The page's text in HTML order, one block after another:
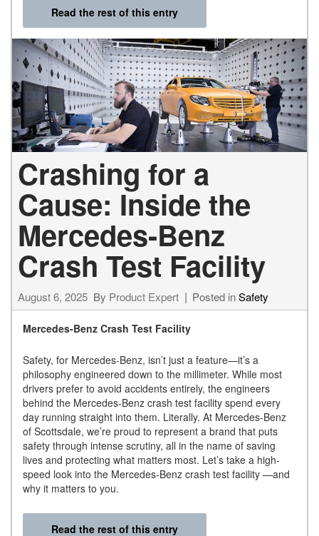
Read the rest of this entry
Crashing for a
Cause: Inside the
Mercedes-Benz
Crash Test Facility
August 6, 2025 By Product Expert Posted inSafety
Mercedes-Benz Crash Test Facility
Safety, for Mercedes-Benz, isn’t just a feature—it’s a
philosophy engineered down to the millimeter. While most
drivers prefer to avoid accidents entirely, the engineers
behind the Mercedes-Benz crash test facility spend every
day running straight into them. Literally. At Mercedes-Benz
of Scottsdale, we’re proud to represent a brand that puts
safety through intense scrutiny, all in the name of saving
lives and protecting what matters most. Let’s take a high-
speed look into the Mercedes-Benz crash test facility —and
why it matters to you.
Read the rest of this entry